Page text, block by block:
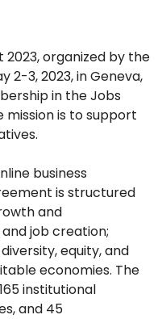
organized by the
2-3, 2023, in Geneva,
in the Jobs
is to support
business
is structured
and
job creation;
equity, and
economies. The
institutional
and 45